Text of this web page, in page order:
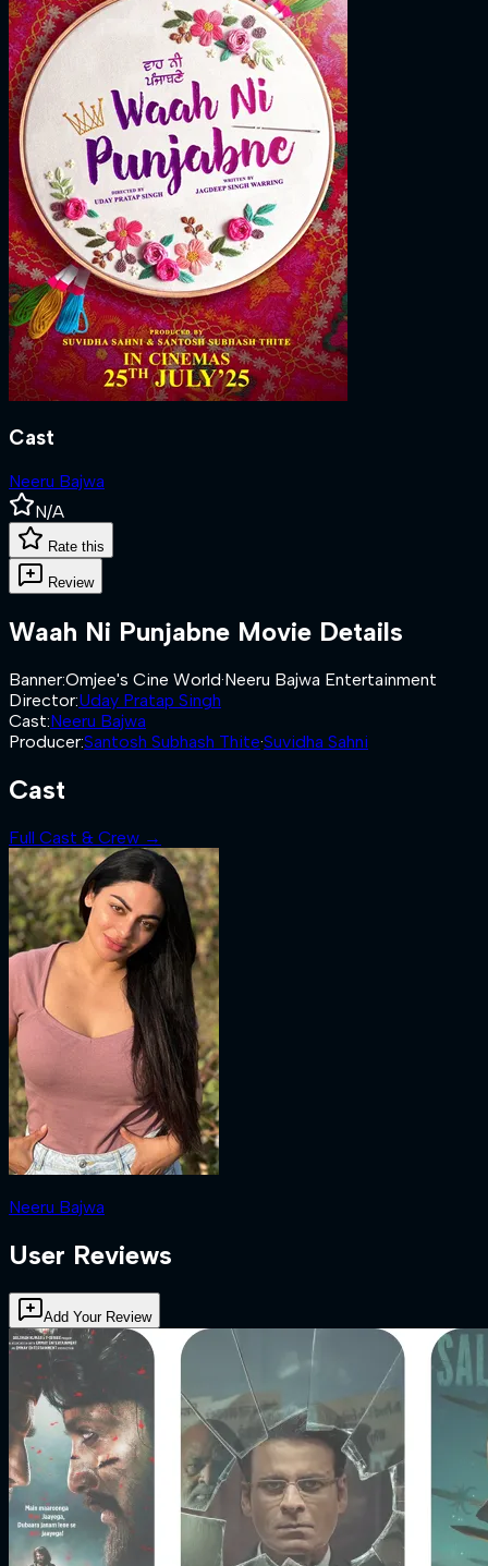
Cast
Neeru Bajwa
N/A
Rate this
Review
Waah Ni Punjabne Movie Details
Banner:Omjee's Cine World·Neeru Bajwa Entertainment
Director:Uday Pratap Singh
Cast:Neeru Bajwa
Producer:Santosh Subhash Thite·Suvidha Sahni
Cast
Full Cast & Crew →
Neeru Bajwa
User Reviews
Add Your Review